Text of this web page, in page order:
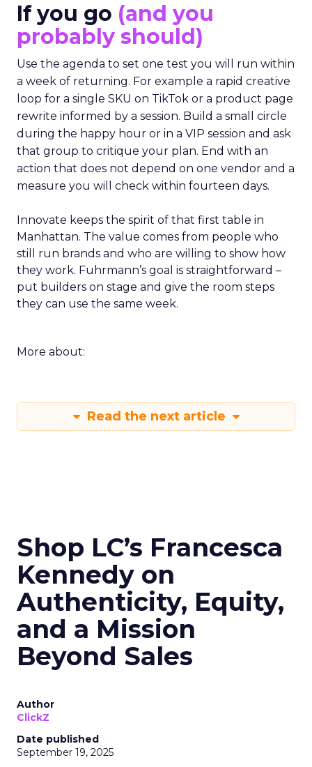
If you go (and you
probably should)
Use the agenda to set one test you will run within
a week of returning. For example a rapid creative
loop for a single SKU on TikTok or a product page
rewrite informed by a session. Build a small circle
during the happy hour or in a VIP session and ask
that group to critique your plan. End with an
action that does not depend on one vendor and a
measure you will check within fourteen days.
Innovate keeps the spirit of that first table in
Manhattan. The value comes from people who
still run brands and who are willing to show how
they work. Fuhrmann’s goal is straightforward –
put builders on stage and give the room steps
they can use the same week.
More about:
Read the next article
Shop LC’s Francesca
Kennedy on
Authenticity, Equity,
and a Mission
Beyond Sales
Author
ClickZ
Date published
September 19, 2025